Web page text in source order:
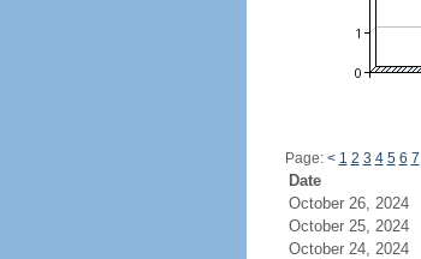
Page: < 1 2 3 4 5 6 7
Date
October 26, 2024
October 25, 2024
October 24, 2024